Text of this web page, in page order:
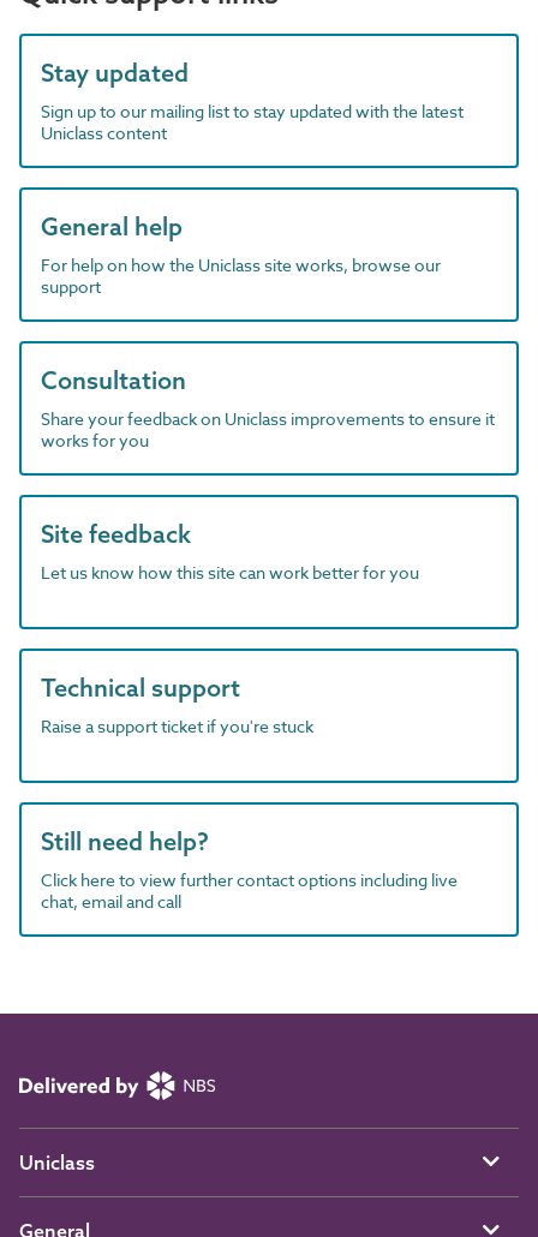
Stay updated
Sign up to our mailing list to stay updated with the latest
Uniclass content
General help
For help on how the Uniclass site works, browse our
support
Consultation
Share your feedback on Uniclass improvements to ensure it
works for you
Site feedback
Let us know how this site can work better for you
Technical support
Raise a support ticket if you're stuck
Still need help?
Click here to view further contact options including live
chat, email and call
Uniclass
General